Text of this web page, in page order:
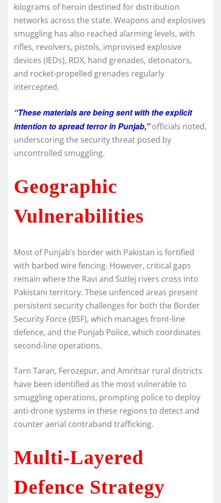
kilograms of heroin destined for distribution
networks across the state. Weapons and explosives
smuggling has also reached alarming levels, with
rifles, revolvers, pistols, improvised explosive
devices (IEDs), RDX, hand grenades, detonators,
and rocket-propelled grenades regularly
intercepted.
“These materials are being sent with the explicit
intention to spread terror in Punjab,” officials noted,
underscoring the security threat posed by
uncontrolled smuggling.
Geographic
Vulnerabilities
Most of Punjab’s border with Pakistan is fortified
with barbed wire fencing. However, critical gaps
remain where the Ravi and Sutlej rivers cross into
Pakistani territory. These unfenced areas present
persistent security challenges for both the Border
Security Force (BSF), which manages front-line
defence, and the Punjab Police, which coordinates
second-line operations.
Tarn Taran, Ferozepur, and Amritsar rural districts
have been identified as the most vulnerable to
smuggling operations, prompting police to deploy
anti-drone systems in these regions to detect and
counter aerial contraband trafficking.
Multi-Layered
Defence Strategy